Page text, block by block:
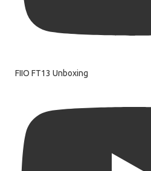
FIIO FT13 Unboxing